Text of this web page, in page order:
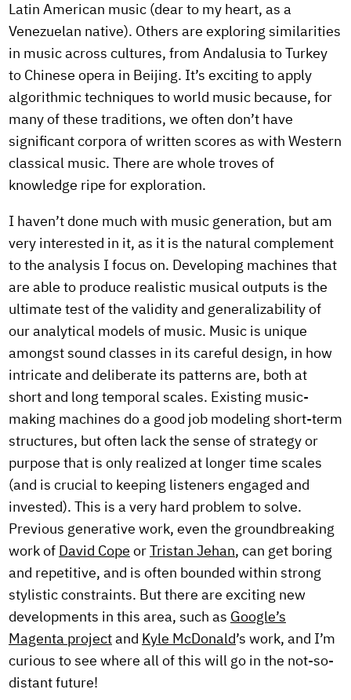
Latin American music (dear to my heart, as a
Venezuelan native). Others are exploring similarities
in music across cultures, from Andalusia to Turkey
to Chinese opera in Beijing. It’s exciting to apply
algorithmic techniques to world music because, for
many of these traditions, we often don’t have
significant corpora of written scores as with Western
classical music. There are whole troves of
knowledge ripe for exploration.
I haven’t done much with music generation, but am
very interested in it, as it is the natural complement
to the analysis I focus on. Developing machines that
are able to produce realistic musical outputs is the
ultimate test of the validity and generalizability of
our analytical models of music. Music is unique
amongst sound classes in its careful design, in how
intricate and deliberate its patterns are, both at
short and long temporal scales. Existing music-
making machines do a good job modeling short-term
structures, but often lack the sense of strategy or
purpose that is only realized at longer time scales
(and is crucial to keeping listeners engaged and
invested). This is a very hard problem to solve.
Previous generative work, even the groundbreaking
work of David Cope or Tristan Jehan, can get boring
and repetitive, and is often bounded within strong
stylistic constraints. But there are exciting new
developments in this area, such as Google’s
Magenta project and Kyle McDonald’s work, and I’m
curious to see where all of this will go in the not-so-
distant future!